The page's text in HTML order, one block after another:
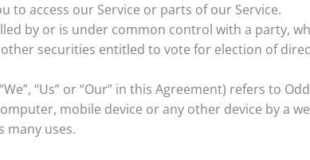
to access our Service or parts of our Service.
by or is under common control with a party,
securities entitled to vote for election of
“Us” or “Our” in this Agreement) refers to
mobile device or any other device by a
many uses.